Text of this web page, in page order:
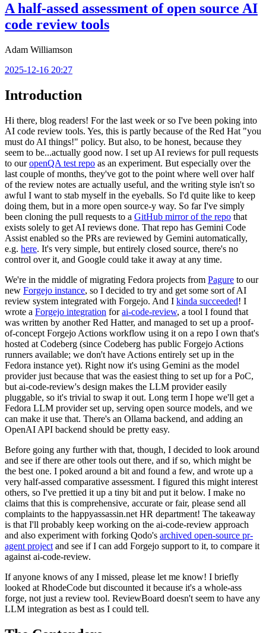
A half-assed assessment of open source AI
code review tools
Adam Williamson
2025-12-16 20:27
Introduction
Hi there, blog readers! For the last week or so I've been poking into
AI code review tools. Yes, this is partly because of the Red Hat "you
must do AI things!" policy. But also, to be honest, because they
seem to be...actually good now. I set up AI reviews for pull requests
to ouropenQA test repo as an experiment. But especially over the
last couple of months, they've got to the point where well over half
of the review notes are actually useful, and the writing style isn't so
awful I want to stab myself in the eyeballs. So I'd quite like to keep
doing them, but in a more open source-y way. So far I've simply
been cloning the pull requests to a GitHub mirror of the repo that
exists solely to get AI reviews done. That repo has Gemini Code
Assist enabled so the PRs are reviewed by Gemini automatically,
e.g. here. It's very simple, but entirely closed source, there's no
control over it, and Google could take it away at any time.
We're in the middle of migrating Fedora projects from Pagure to our
new Forgejo instance, so I decided to try and get some sort of AI
review system integrated with Forgejo. And I kinda succeeded! I
wrote a Forgejo integration forai-code-review, a tool I found that
was written by another Red Hatter, and managed to set up a proof-
of-concept Forgejo Actions workflow using it on a repo I own that's
hosted at Codeberg (since Codeberg has public Forgejo Actions
runners available; we don't have Actions entirely set up in the
Fedora instance yet). Right now it's using Gemini as the model
provider just because that was the easiest thing to set up for a PoC,
but ai-code-review's design makes the LLM provider easily
pluggable, so it's trivial to swap it out. Long term I hope we'll get a
Fedora LLM provider set up, serving open source models, and we
can make it use that. There's an Ollama backend, and adding an
OpenAI API backend should be pretty easy.
Before going any further with that, though, I decided to look around
and see if there are other tools out there, and if so, which might be
the best one. I poked around a bit and found a few, and wrote up a
very half-assed comparative assessment. I figured this might interest
others, so I've prettied it up a tiny bit and put it below. I make no
claims that this is comprehensive, accurate or fair, please send all
complaints to the happyassassin.net HR department! The takeaway
is that I'll probably keep working on the ai-code-review approach
and also experiment with forking Qodo's archived open-source pr-
agent project and see if I can add Forgejo support to it, to compare it
against ai-code-review.
If anyone knows of any I missed, please let me know! I briefly
looked at RhodeCode but discounted it because it's a whole-ass
forge, not just a review tool. ReviewBoard doesn't seem to have any
LLM integration as best as I could tell.